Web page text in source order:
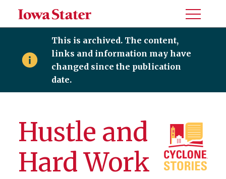
Toggle
Menu
This is archived. The content,
links and information may have
changed since the publication
date.
Hustle and
Hard Work